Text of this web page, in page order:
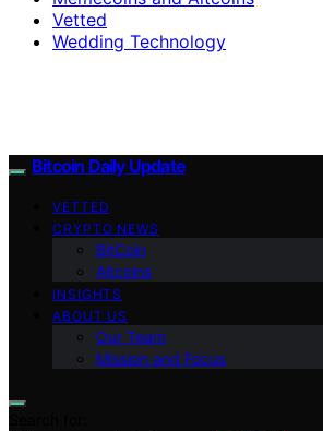
Vetted
Wedding Technology
Bitcoin Daily Update
VETTED
CRYPTO NEWS
BitCoin
Altcoins
INSIGHTS
ABOUT US
Our Team
Mission and Focus